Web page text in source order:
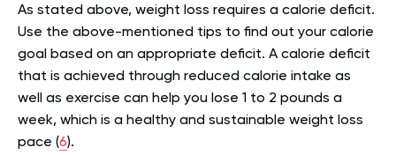
As stated above, weight loss requires a calorie deficit.
Use the above-mentioned tips to find out your calorie
goal based on an appropriate deficit. A calorie deficit
that is achieved through reduced calorie intake as
well as exercise can help you lose 1 to 2 pounds a
week, which is a healthy and sustainable weight loss
pace (6).